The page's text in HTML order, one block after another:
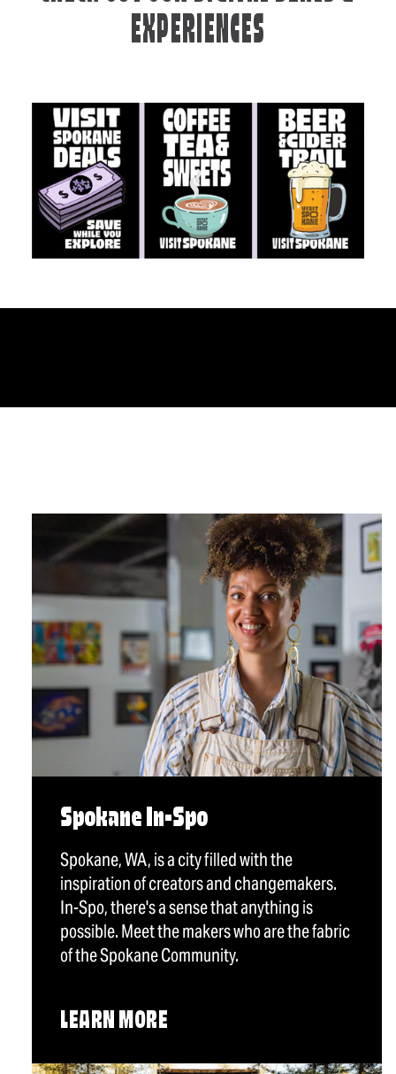
EXPERIENCES
Spokane In-Spo
Spokane, WA, is a city filled with the
inspiration of creators and changemakers.
In-Spo, there's a sense that anything is
possible. Meet the makers who are the fabric
of the Spokane Community.
LEARN MORE